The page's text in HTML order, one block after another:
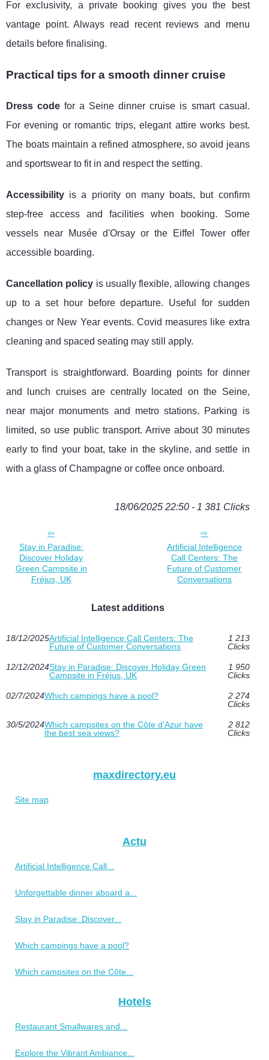
For exclusivity, a private booking gives you the best
vantage point. Always read recent reviews and menu
details before finalising.
Practical tips for a smooth dinner cruise
Dress code for a Seine dinner cruise is smart casual.
For evening or romantic trips, elegant attire works best.
The boats maintain a refined atmosphere, so avoid jeans
and sportswear to fit in and respect the setting.
Accessibility is a priority on many boats, but confirm
step-free access and facilities when booking. Some
vessels near Musée d'Orsay or the Eiffel Tower offer
accessible boarding.
Cancellation policy is usually flexible, allowing changes
up to a set hour before departure. Useful for sudden
changes or New Year events. Covid measures like extra
cleaning and spaced seating may still apply.
Transport is straightforward. Boarding points for dinner
and lunch cruises are centrally located on the Seine,
near major monuments and metro stations. Parking is
limited, so use public transport. Arrive about 30 minutes
early to find your boat, take in the skyline, and settle in
with a glass of Champagne or coffee once onboard.
18/06/2025 22:50 - 1 381 Clicks
Stay in Paradise:
Discover Holiday
Green Campsite in
Fréjus, UK
Artificial Intelligence
Call Centers: The
Future of Customer
Conversations
Latest additions
18/12/2025Artificial Intelligence Call Centers: The
Future of Customer Conversations
1 213
Clicks
12/12/2024Stay in Paradise: Discover Holiday Green
Campsite in Fréjus, UK
1 950
Clicks
02/7/2024Which campings have a pool?
2 274
Clicks
30/5/2024Which campsites on the Côte d'Azur have
the best sea views?
2 812
Clicks
maxdirectory.eu
Site map
Actu
Artificial Intelligence Call...
Unforgettable dinner aboard a...
Stay in Paradise: Discover...
Which campings have a pool?
Which campsites on the Côte...
Hotels
Restaurant Smallwares and...
Explore the Vibrant Ambiance...